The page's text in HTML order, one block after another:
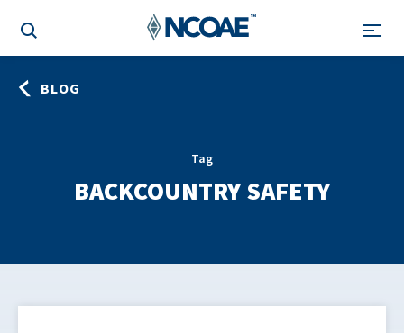
BLOG
Tag
BACKCOUNTRY SAFETY